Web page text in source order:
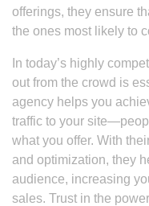
offerings, they ensure
the ones most likely to
In today’s highly
out from the crowd is
agency helps you
traffic to your
what you offer. With
and optimization, they
audience, increasing
sales. Trust in the